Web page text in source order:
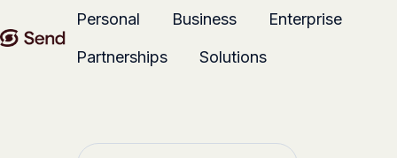
Personal Business Enterprise
Partnerships Solutions